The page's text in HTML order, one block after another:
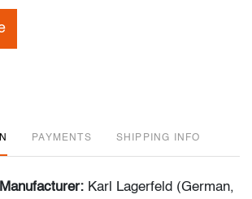
PAYMENTS SHIPPING INFO
Karl Lagerfeld (German,